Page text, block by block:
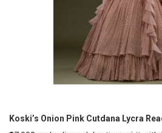
Koski’s Onion Pink Cutdana Lycra